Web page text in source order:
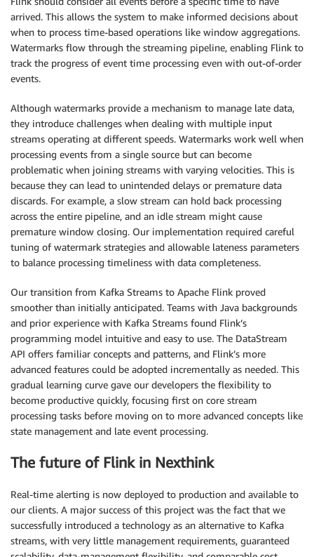
arrived. This allows the system to make informed decisions about
when to process time-based operations like window aggregations.
Watermarks flow through the streaming pipeline, enabling Flink to
track the progress of event time processing even with out-of-order
events.
Although watermarks provide a mechanism to manage late data,
they introduce challenges when dealing with multiple input
streams operating at different speeds. Watermarks work well when
processing events from a single source but can become
problematic when joining streams with varying velocities. This is
because they can lead to unintended delays or premature data
discards. For example, a slow stream can hold back processing
across the entire pipeline, and an idle stream might cause
premature window closing. Our implementation required careful
tuning of watermark strategies and allowable lateness parameters
to balance processing timeliness with data completeness.
Our transition from Kafka Streams to Apache Flink proved
smoother than initially anticipated. Teams with Java backgrounds
and prior experience with Kafka Streams found Flink’s
programming model intuitive and easy to use. The DataStream
API offers familiar concepts and patterns, and Flink’s more
advanced features could be adopted incrementally as needed. This
gradual learning curve gave our developers the flexibility to
become productive quickly, focusing first on core stream
processing tasks before moving on to more advanced concepts like
state management and late event processing.
The future of Flink in Nexthink
Real-time alerting is now deployed to production and available to
our clients. A major success of this project was the fact that we
successfully introduced a technology as an alternative to Kafka
streams, with very little management requirements, guaranteed